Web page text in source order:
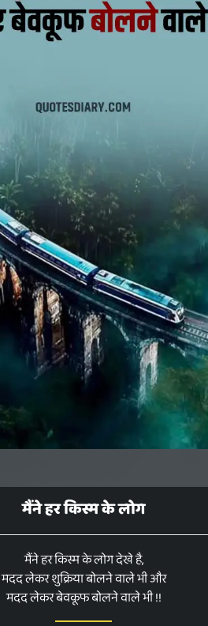
मैंने हर किस्म के लोग
मैंने हर किस्म के लोग देखे है,
मदद लेकर शुक्रिया बोलने वाले भी और
मदद लेकर बेवकूफ बोलने वाले भी !!